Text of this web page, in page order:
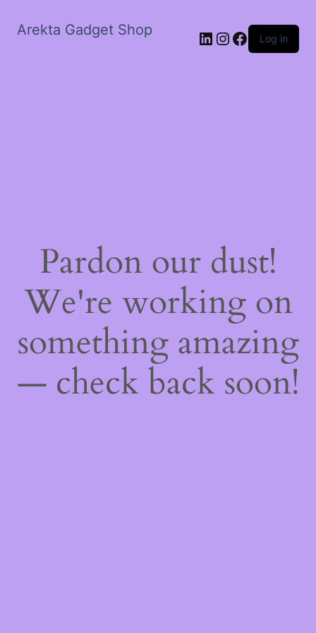
Arekta Gadget Shop LinkedIn
Instagram
Facebook
Log in
Pardon our dust!
We're working on
something amazing
— check back soon!